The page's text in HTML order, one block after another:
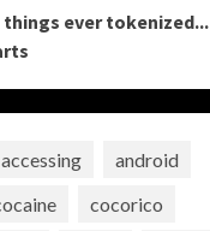
things ever tokenized...
accessing
android
cocorico